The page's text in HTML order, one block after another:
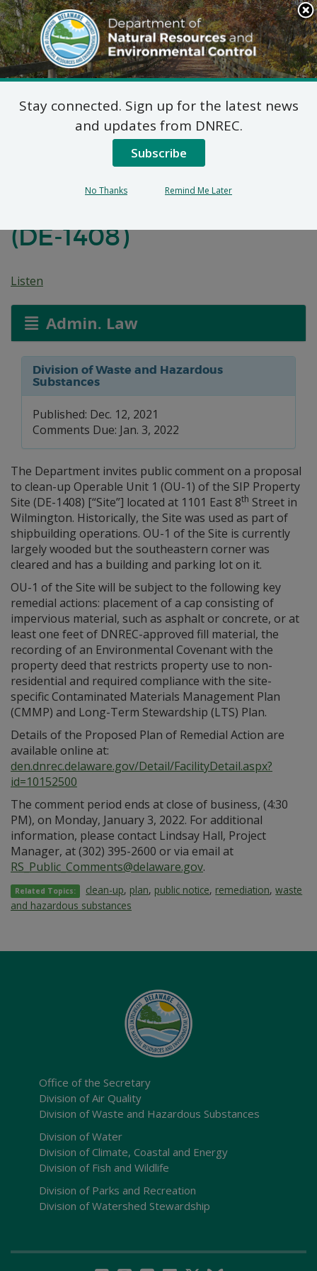
Search
This
Site
DNREC Menu
Proposed Plan of
Remedial Action for
Operable Unit 1 (OU-1)
(DE-1408)
Listen
Admin. Law
Division of Waste and Hazardous
Substances
Published: Dec. 12, 2021
Comments Due: Jan. 3, 2022
The Department invites public comment on a proposal
to clean-up Operable Unit 1 (OU-1) of the SIP Property
Site (DE-1408) [“Site”] located at 1101 East 8th Street in
Wilmington. Historically, the Site was used as part of
shipbuilding operations. OU-1 of the Site is currently
largely wooded but the southeastern corner was
cleared and has a building and parking lot on it.
OU-1 of the Site will be subject to the following key
remedial actions: placement of a cap consisting of
impervious material, such as asphalt or concrete, or at
least one feet of DNREC-approved fill material, the
recording of an Environmental Covenant with the
property deed that restricts property use to non-
residential and required compliance with the site-
specific Contaminated Materials Management Plan
(CMMP) and Long-Term Stewardship (LTS) Plan.
Details of the Proposed Plan of Remedial Action are
available online at:
den.dnrec.delaware.gov/Detail/FacilityDetail.aspx?
id=10152500
The comment period ends at close of business, (4:30
PM), on Monday, January 3, 2022. For additional
information, please contact Lindsay Hall, Project
Manager, at (302) 395-2600 or via email at
RS_Public_Comments@delaware.gov.
Related Topics: clean-up, plan, public notice, remediation,waste
and hazardous substances
Office of the Secretary
Division of Air Quality
Division of Waste and Hazardous Substances
Division of Water
Division of Climate, Coastal and Energy
Division of Fish and Wildlife
Division of Parks and Recreation
Division of Watershed Stewardship
Stay connected. Sign up for the latest news
and updates from DNREC.
Subscribe
No Thanks Remind Me Later